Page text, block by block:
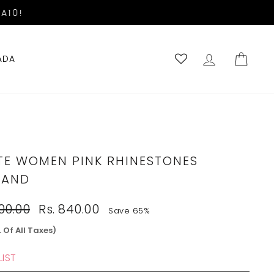
LOG IN
WOMEN PINK RHINESTONES
Sale
price
Rs. 840.00
Save 65%
Of All Taxes)